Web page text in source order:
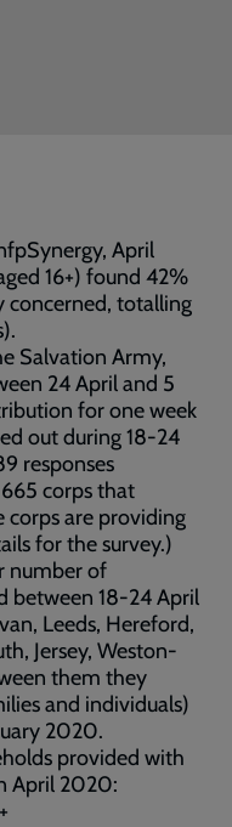
April
16+) found 42%
concerned, totalling
Salvation Army,
24 April and 5
for one week
out during 18-24
responses
corps that
corps are providing
for the survey.)
number of
between 18-24 April
Leeds, Hereford,
Jersey, Weston-
them they
and individuals)
2020.
provided with
April 2020: